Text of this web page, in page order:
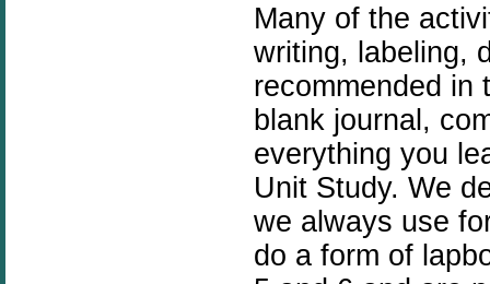
Many of the
writing, labeling,
recommended in
blank journal,
everything you
Unit Study. We
we always use
do a form of